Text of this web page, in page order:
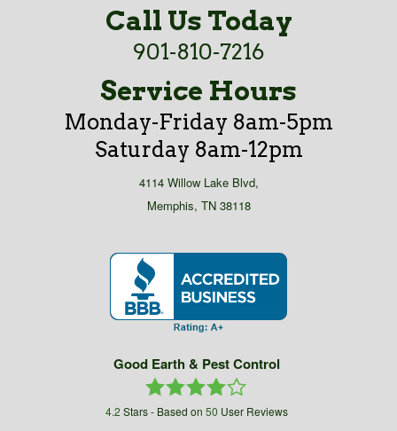
Call Us Today
901-810-7216
Service Hours
Monday-Friday 8am-5pm
Saturday 8am-12pm
4114 Willow Lake Blvd,
Memphis, TN 38118
Good Earth & Pest Control
4.2 Stars - Based on 50 User Reviews